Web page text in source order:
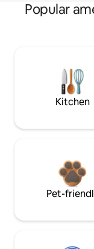
Popular
Kitchen
Pet-